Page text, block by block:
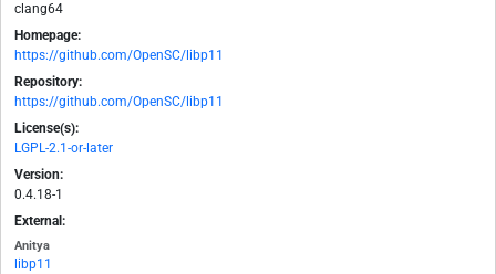
clang64
Homepage:
https://github.com/OpenSC/libp11
Repository:
https://github.com/OpenSC/libp11
License(s):
LGPL-2.1-or-later
Version:
0.4.18-1
External:
Anitya
libp11